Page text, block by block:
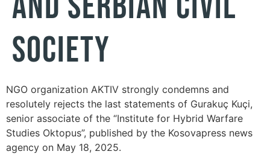
SOCIETY
NGO organization AKTIV strongly condemns and
resolutely rejects the last statements of Gurakuç Kuçi,
senior associate of the “Institute for Hybrid Warfare
Studies Oktopus”, published by the Kosovapress news
agency on May 18, 2025.